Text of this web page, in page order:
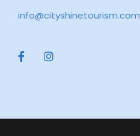
info@cityshinetourism.com